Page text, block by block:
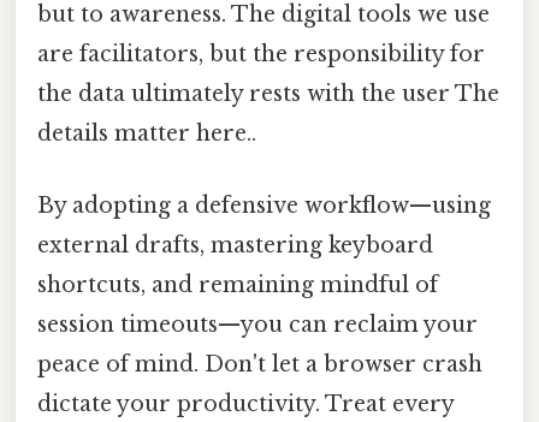
but to awareness. The digital tools we use
are facilitators, but the responsibility for
the data ultimately rests with the user The
details matter here..
By adopting a defensive workflow—using
external drafts, mastering keyboard
shortcuts, and remaining mindful of
session timeouts—you can reclaim your
peace of mind. Don't let a browser crash
dictate your productivity. Treat every